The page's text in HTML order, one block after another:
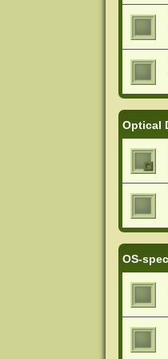
Optical
OS-